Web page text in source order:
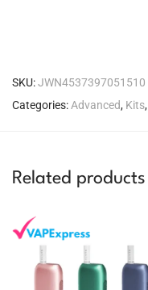
SKU:JWN4537397051510
Categories: Advanced, Kits,
Related products